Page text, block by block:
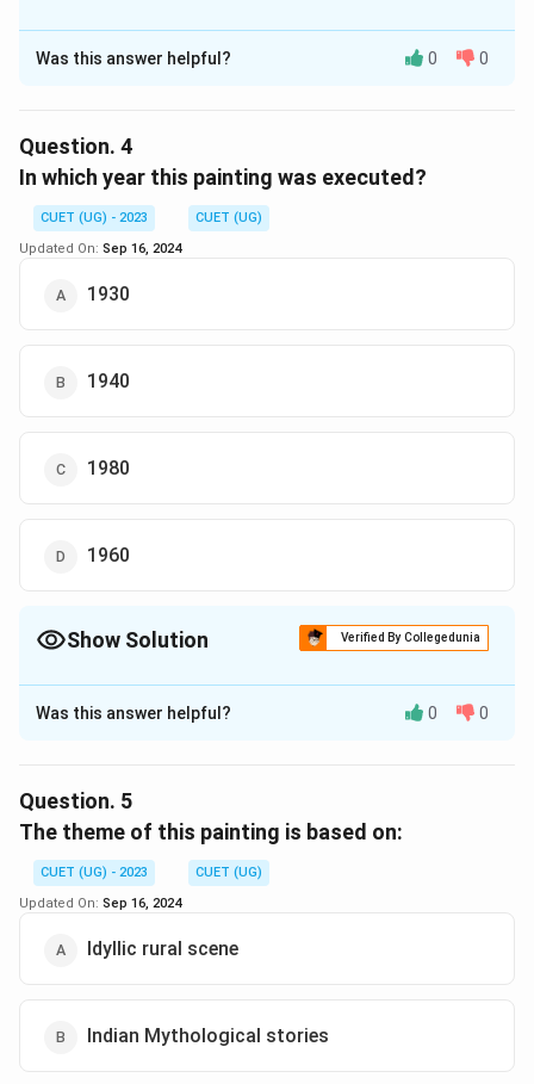
The Correct Option isD
Solution and Explanation
Download Solution in PDF
Was this answer helpful? 0 0
Question. 4
In which year this painting was executed?
CUET (UG) - 2023
CUET (UG)
Updated On: Sep 16, 2024
1930
1940
1980
1960
Show Solution Verified By Collegedunia
The Correct Option isB
Solution and Explanation
Download Solution in PDF
Was this answer helpful? 0 0
Question. 5
The theme of this painting is based on:
CUET (UG) - 2023
CUET (UG)
Updated On: Sep 16, 2024
Idyllic rural scene
Indian Mythological stories